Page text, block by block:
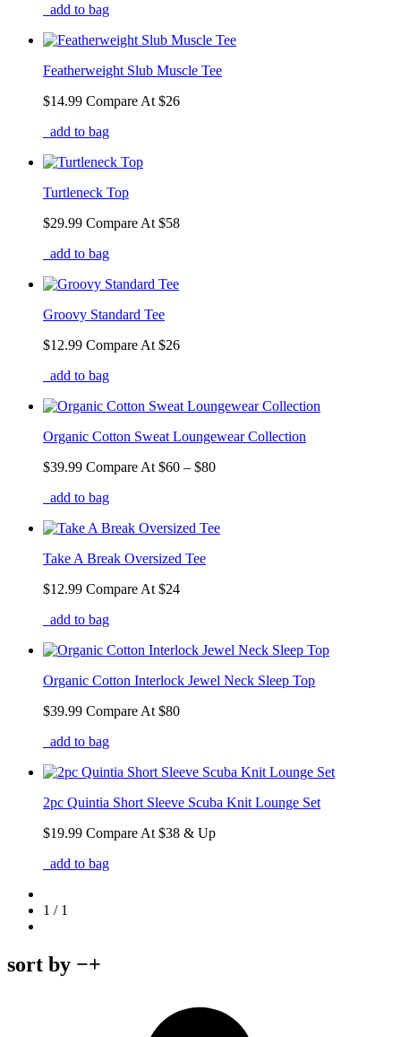
add to bag
Featherweight Slub Muscle Tee
$14.99 Compare At $26
add to bag
Turtleneck Top
$29.99 Compare At $58
add to bag
Groovy Standard Tee
$12.99 Compare At $26
add to bag
Organic Cotton Sweat Loungewear Collection
$39.99 Compare At $60 – $80
add to bag
Take A Break Oversized Tee
$12.99 Compare At $24
add to bag
Organic Cotton Interlock Jewel Neck Sleep Top
$39.99 Compare At $80
add to bag
2pc Quintia Short Sleeve Scuba Knit Lounge Set
$19.99 Compare At $38 & Up
add to bag
1 / 1
sort by −+